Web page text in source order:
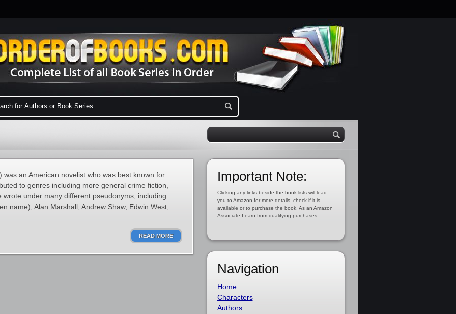
an American novelist who was best known for
to genres including more general crime fiction,
under many different pseudonyms, including
name), Alan Marshall, Andrew Shaw, Edwin West,
READ MORE
Important Note:
Clicking any links beside the book lists will lead
you to Amazon for more details, check if it is
available or to purchase the book. As an Amazon
Associate I earn from qualifying purchases.
Navigation
Home
Characters
Authors